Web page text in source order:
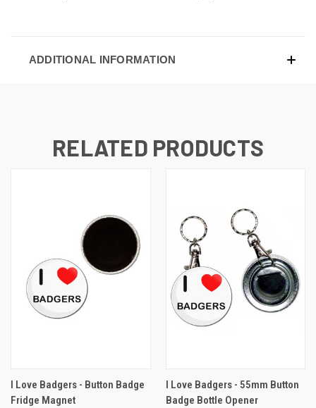
ADDITIONAL INFORMATION
RELATED PRODUCTS
I Love Badgers - Button Badge
Fridge Magnet
I Love Badgers - 55mm Button
Badge Bottle Opener